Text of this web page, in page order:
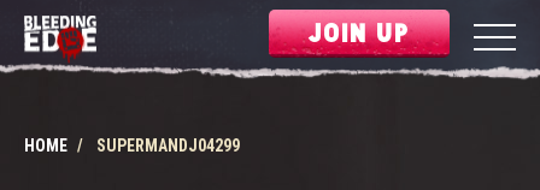
JOIN UP
HOME SUPERMANDJ04299